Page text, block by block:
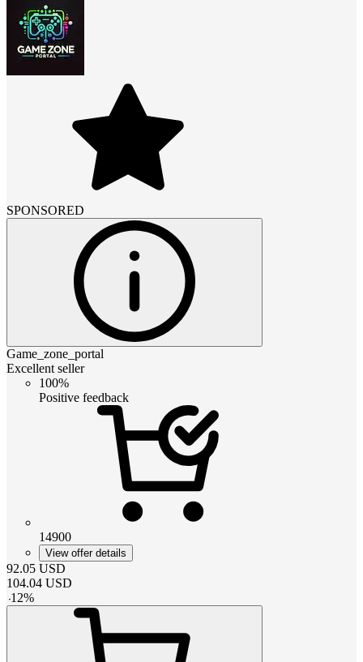
SPONSORED
Game_zone_portal
Excellent seller
100%
Positive feedback
14900
View offer details
92.05 USD
104.04 USD
-12%